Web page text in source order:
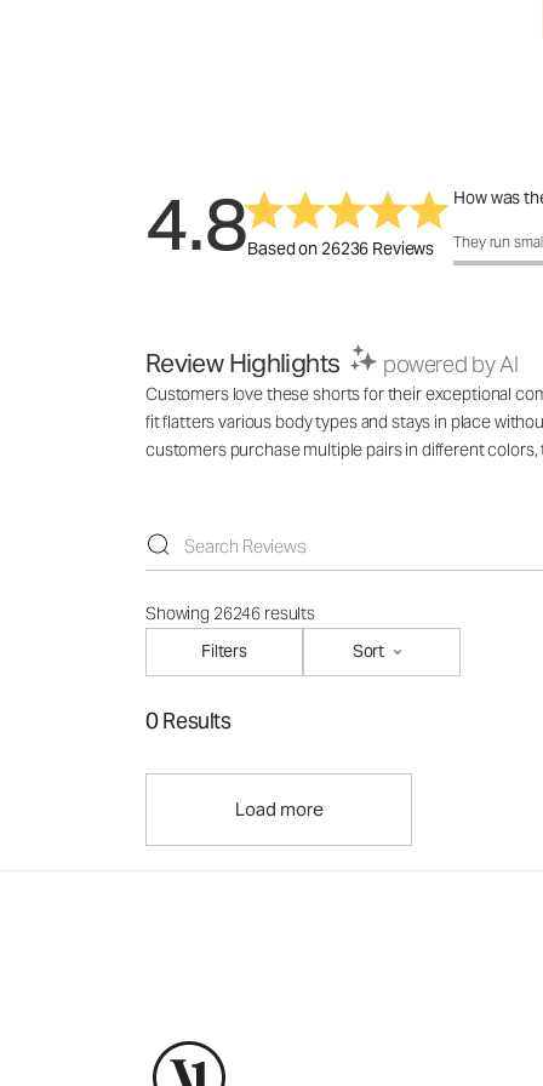
4.8Based on 26236 Reviews
How was
How was
They run
Review Highlights powered by AI
Customers love these shorts for their exceptional
fit flatters various body types and stays in place
customers purchase multiple pairs in different
Showing 26246 results
Filters
Sort
0 Results
Load more